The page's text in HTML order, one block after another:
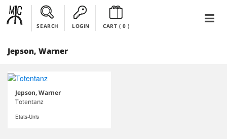
SEARCH LOGIN CART ( 0)
Jepson, Warner
Jepson, Warner
Totentanz
Etats-Unis